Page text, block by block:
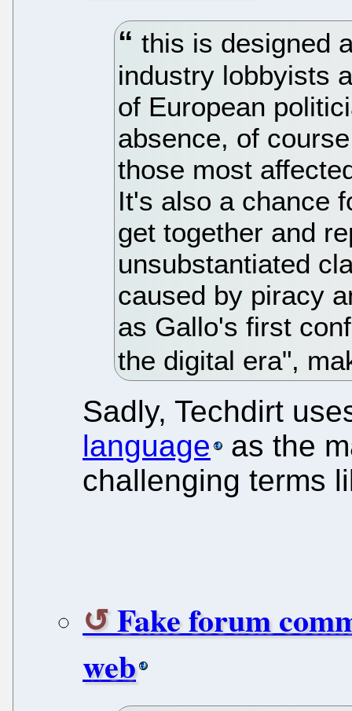
this is designed
industry lobbyists
of European
absence, of
those most
It's also a chance
get together and
unsubstantiated
caused by piracy
as Gallo's first
the digital era",
Sadly, Techdirt
language
as the
challenging terms
Fake forum
web